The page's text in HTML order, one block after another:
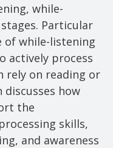
while-
Particular
while-listening
actively process
rely on reading or
how
the
skills,
and awareness